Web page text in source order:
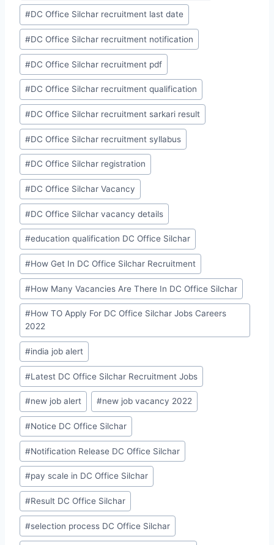
#DC Office Silchar recruitment last date
#DC Office Silchar recruitment notification
#DC Office Silchar recruitment pdf
#DC Office Silchar recruitment qualification
#DC Office Silchar recruitment sarkari result
#DC Office Silchar recruitment syllabus
#DC Office Silchar registration
#DC Office Silchar Vacancy
#DC Office Silchar vacancy details
#education qualification DC Office Silchar
#How Get In DC Office Silchar Recruitment
#How Many Vacancies Are There In DC Office Silchar
#How TO Apply For DC Office Silchar Jobs Careers
2022
#india job alert
#Latest DC Office Silchar Recruitment Jobs
#new job alert #new job vacancy 2022
#Notice DC Office Silchar
#Notification Release DC Office Silchar
#pay scale in DC Office Silchar
#Result DC Office Silchar
#selection process DC Office Silchar